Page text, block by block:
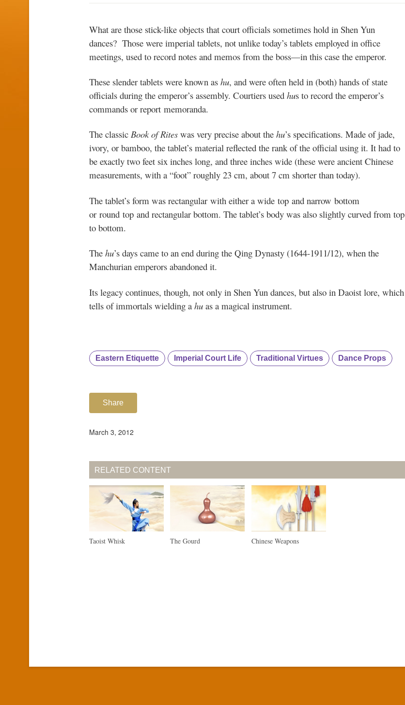
What are those stick-like objects that court officials sometimes hold in Shen Yun
dances? Those were imperial tablets, not unlike today’s tablets employed in office
meetings, used to record notes and memos from the boss—in this case the emperor.
These slender tablets were known as hu, and were often held in (both) hands of state
officials during the emperor’s assembly. Courtiers used hus to record the emperor’s
commands or report memoranda.
The classic Book of Riteswas very precise about the hu’s specifications. Made of jade,
ivory, or bamboo, the tablet’s material reflected the rank of the official using it. It had to
be exactly two feet six inches long, and three inches wide (these were ancient Chinese
measurements, with a “foot” roughly 23 cm, about 7 cm shorter than today).
The tablet’s form was rectangular with either a wide top and narrow bottom
or round top and rectangular bottom. The tablet’s body was also slightly curved from top
to bottom.
The hu’s days came to an end during the Qing Dynasty (1644-1911/12), when the
Manchurian emperors abandoned it.
Its legacy continues, though, not only in Shen Yun dances, but also in Daoist lore, which
tells of immortals wielding a hu as a magical instrument.
Eastern Etiquette Imperial Court Life Traditional Virtues Dance Props
Share
March 3, 2012
RELATED CONTENT
Taoist Whisk The Gourd Chinese Weapons